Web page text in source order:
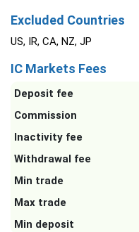
Excluded Countries
US, IR, CA, NZ, JP
IC Markets Fees
Deposit fee
Commission
Inactivity fee
Withdrawal fee
Min trade
Max trade
Min deposit